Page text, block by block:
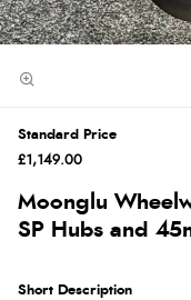
Moonglu
SP Hubs and
Standard Price
£1,149.00
Short Description